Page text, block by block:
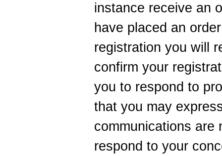
instance receive an
have placed an
registration you will
confirm your
you to respond to
that you may
communications are
respond to your